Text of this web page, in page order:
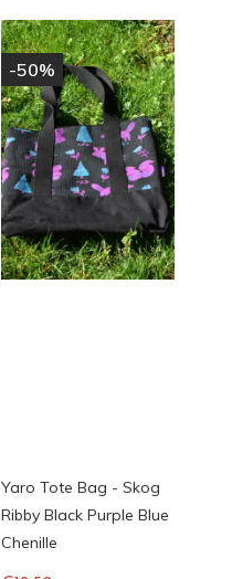
-50%
Yaro Tote Bag - Skog
Ribby Black Purple Blue
Chenille